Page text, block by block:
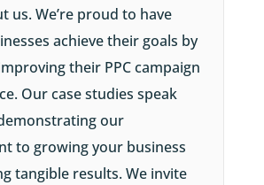
us. We’re proud to have
achieve their goals by
their PPC campaign
Our case studies speak
our
to growing your business
tangible results. We invite